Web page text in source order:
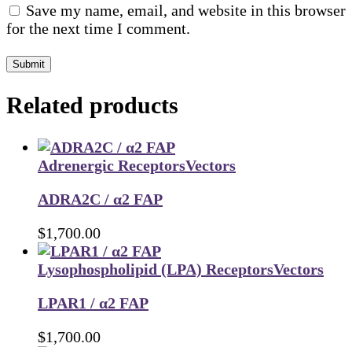
Save my name, email, and website in this browser
for the next time I comment.
Submit
Related products
Adrenergic ReceptorsVectors
ADRA2C / α2 FAP
$1,700.00
Lysophospholipid (LPA) ReceptorsVectors
LPAR1 / α2 FAP
$1,700.00